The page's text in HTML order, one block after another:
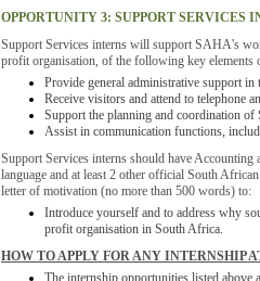
OPPORTUNITY 3: SUPPORT SERVICES
Support Services interns will support SAHA's
profit organisation, of the following key elements
Provide general administrative support
Receive visitors and attend to telephone
Support the planning and coordination
Assist in communication functions,
Support Services interns should have
language and at least 2 other official South
letter of motivation (no more than 500 words) to:
Introduce yourself and to address why
profit organisation in South Africa.
HOW TO APPLY FOR ANY INTERNSHIP
The internship opportunities listed